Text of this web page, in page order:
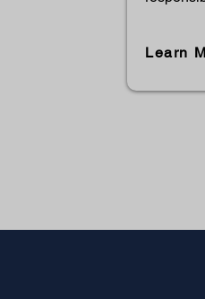
Learn